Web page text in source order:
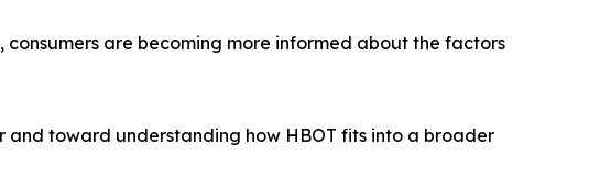
are becoming more informed about the factors
and toward understanding how HBOT fits into a broader